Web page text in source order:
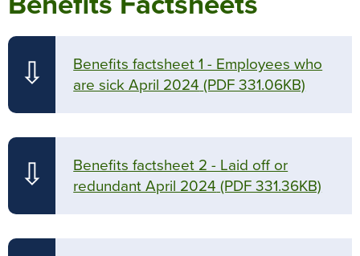
⇩
Benefits factsheet 1 - Employees who
are sick April 2024 (PDF 331.06KB)
⇩
Benefits factsheet 2 - Laid off or
redundant April 2024 (PDF 331.36KB)